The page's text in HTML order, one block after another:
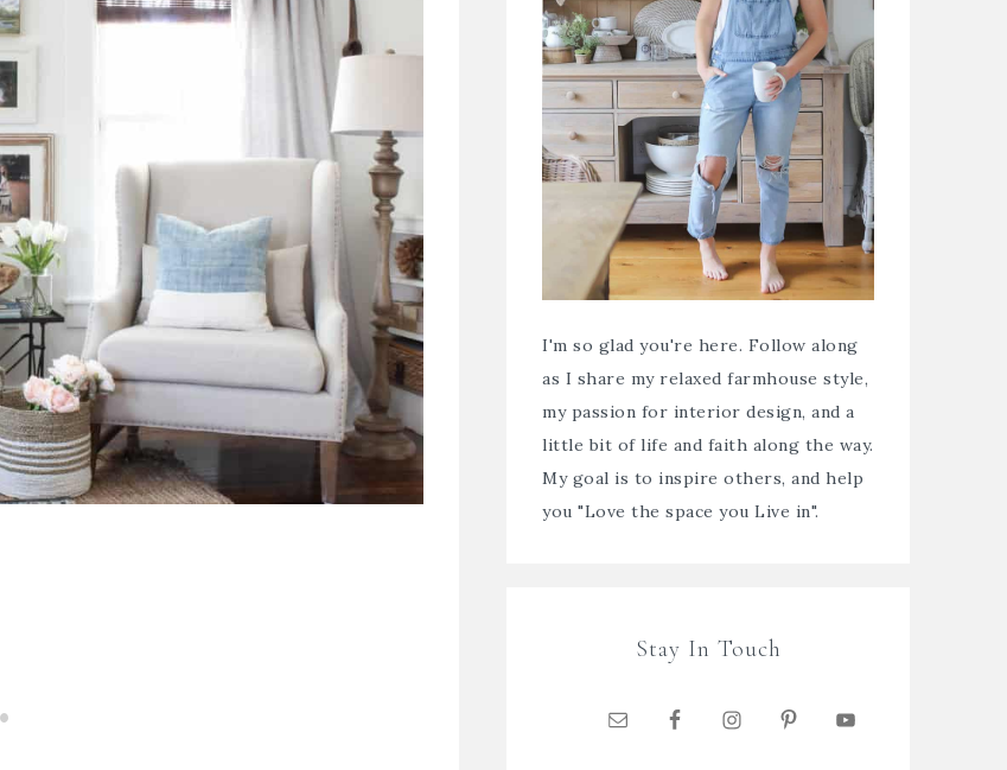
I'm so glad you're here. Follow along
as I share my relaxed farmhouse style,
my passion for interior design, and a
little bit of life and faith along the way.
My goal is to inspire others, and help
you "Love the space you Live in".
Stay In Touch